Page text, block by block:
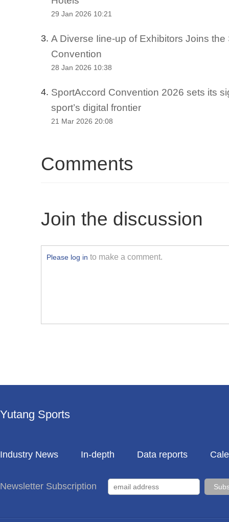
29 Jan 2026 10:21
3. A Diverse Iine-up of Exhibitors Joins the
Convention
28 Jan 2026 10:38
4. SportAccord Convention 2026 sets its
sport’s digital frontier
21 Mar 2026 20:08
Comments
Join the discussion
Please log in to make a comment.
Yutang Sports
Industry News In-depth Data reports
Newsletter Subscription